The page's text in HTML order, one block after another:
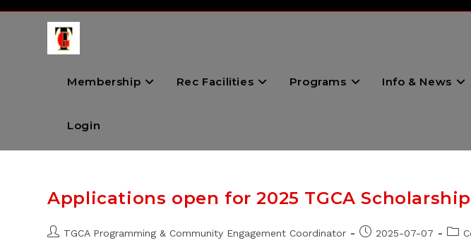
Membership Rec Facilities Programs Info & News
Login
Applications open for 2025 TGCA Scholarship
PostTGCA Programming & Community Engagement Coordinator
Post2025-07-07
Post